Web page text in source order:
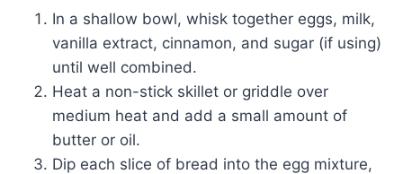
In a shallow bowl, whisk together eggs, milk,
vanilla extract, cinnamon, and sugar (if using)
until well combined.
Heat a non-stick skillet or griddle over
medium heat and add a small amount of
butter or oil.
Dip each slice of bread into the egg mixture,